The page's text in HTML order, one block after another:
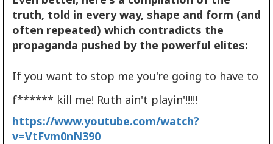
truth, told in every way, shape and form (and
often repeated) which contradicts the
propaganda pushed by the powerful elites:
If you want to stop me you're going to have to
f****** kill me! Ruth ain't playin'!!!!!
https://www.youtube.com/watch?
v=VtFvm0nN390